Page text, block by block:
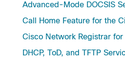
Advanced-Mode DOCSIS
Call Home Feature for the
Cisco Network Registrar
DHCP, ToD, and TFTP